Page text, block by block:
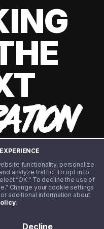
functionality, personalize
analyze traffic. To opt in to
“OK.” To decline the use of
Change your cookie settings
additional information about
.
Decline